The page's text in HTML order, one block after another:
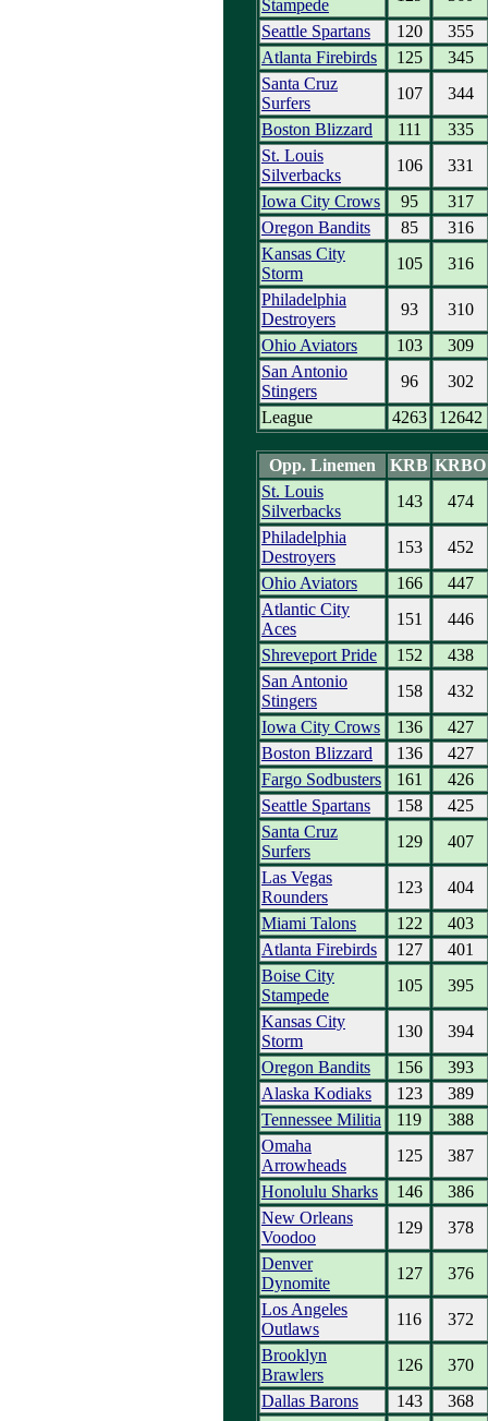
Stampede
Seattle Spartans
120
355
Atlanta Firebirds
125
345
Santa Cruz
Surfers
107
344
Boston Blizzard
111
335
St. Louis
Silverbacks
106
331
Iowa City Crows
95
317
Oregon Bandits
85
316
Kansas City
Storm
105
316
Philadelphia
Destroyers
93
310
Ohio Aviators
103
309
San Antonio
Stingers
96
302
League
4263 12642
Opp. Linemen KRB KRBO
St. Louis
Silverbacks
143
474
Philadelphia
Destroyers
153
452
Ohio Aviators
166
447
Atlantic City
Aces
151
446
Shreveport Pride
152
438
San Antonio
Stingers
158
432
Iowa City Crows
136
427
Boston Blizzard
136
427
Fargo Sodbusters
161
426
Seattle Spartans
158
425
Santa Cruz
Surfers
129
407
Las Vegas
Rounders
123
404
Miami Talons
122
403
Atlanta Firebirds
127
401
Boise City
Stampede
105
395
Kansas City
Storm
130
394
Oregon Bandits
156
393
Alaska Kodiaks
123
389
Tennessee Militia
119
388
Omaha
Arrowheads
125
387
Honolulu Sharks
146
386
New Orleans
Voodoo
129
378
Denver
Dynomite
127
376
Los Angeles
Outlaws
116
372
Brooklyn
Brawlers
126
370
Dallas Barons
143
368